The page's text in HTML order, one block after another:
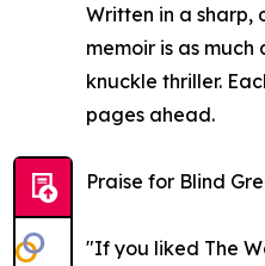
Written in a sharp,
memoir is as
knuckle thriller.
pages ahead.
Praise for Blind
"If you liked The